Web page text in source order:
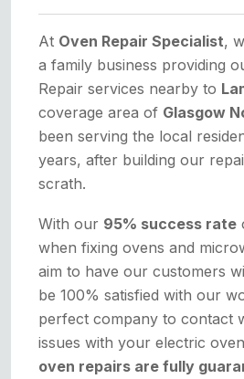
At Oven Repair Specialist,
a family business providing
Repair services nearby to
coverage area of Glasgow
been serving the local
years, after building our
scrath.
With our 95% success rate
when fixing ovens and
aim to have our customers
be 100% satisfied with our
perfect company to contact
issues with your electric
oven repairs are fully